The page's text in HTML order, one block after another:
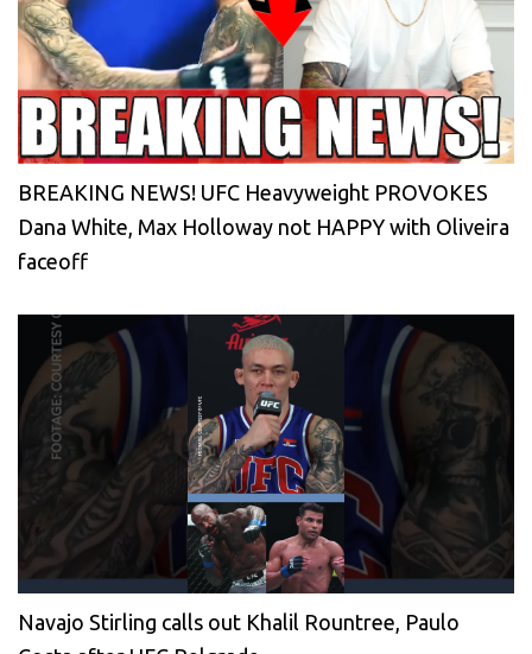
BREAKING NEWS! UFC Heavyweight PROVOKES
Dana White, Max Holloway not HAPPY with Oliveira
faceoff
Navajo Stirling calls out Khalil Rountree, Paulo